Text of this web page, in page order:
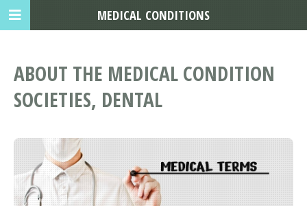
ABOUT THE MEDICAL CONDITION
SOCIETIES, DENTAL
MEDICAL CONDITIONS